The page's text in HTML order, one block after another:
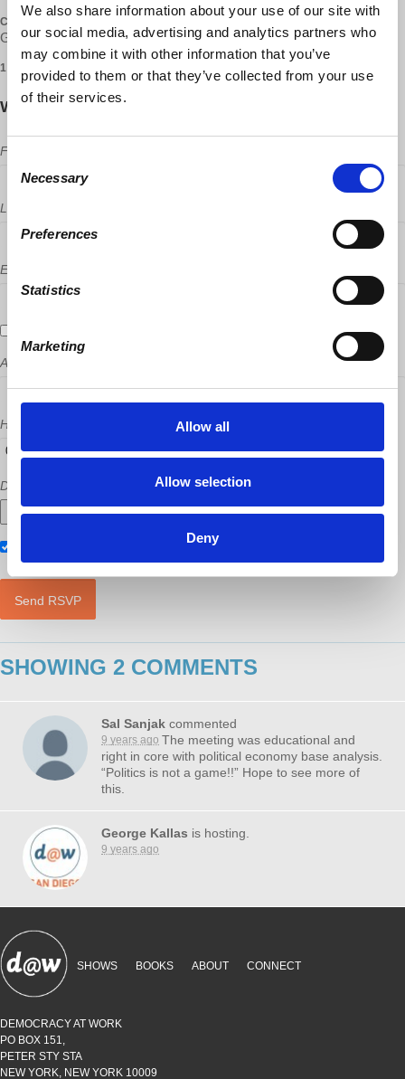
We also share information about your use of our site with
our social media, advertising and analytics partners who
may combine it with other information that you’ve
provided to them or that they’ve collected from your use
of their services.
Selection
Necessary
Preferences
Statistics
Marketing
Allow all
Allow selection
Deny
CONTACT
George Kallas ·
1 RSVP
Will you come?
First Name
Last Name
Email
Address (Street, City, State, Postal code)
How many other people are you bringing?
Did a host refer you?
SHOWING 2 COMMENTS
Sal Sanjak commented
9 years ago The meeting was educational and
right in core with political economy base analysis.
“Politics is not a game!!” Hope to see more of
this.
George Kallas is hosting.
9 years ago
SHOWS BOOKS ABOUT CONNECT
DEMOCRACY AT WORK
PO BOX 151,
PETER STY STA
NEW YORK, NEW YORK 10009